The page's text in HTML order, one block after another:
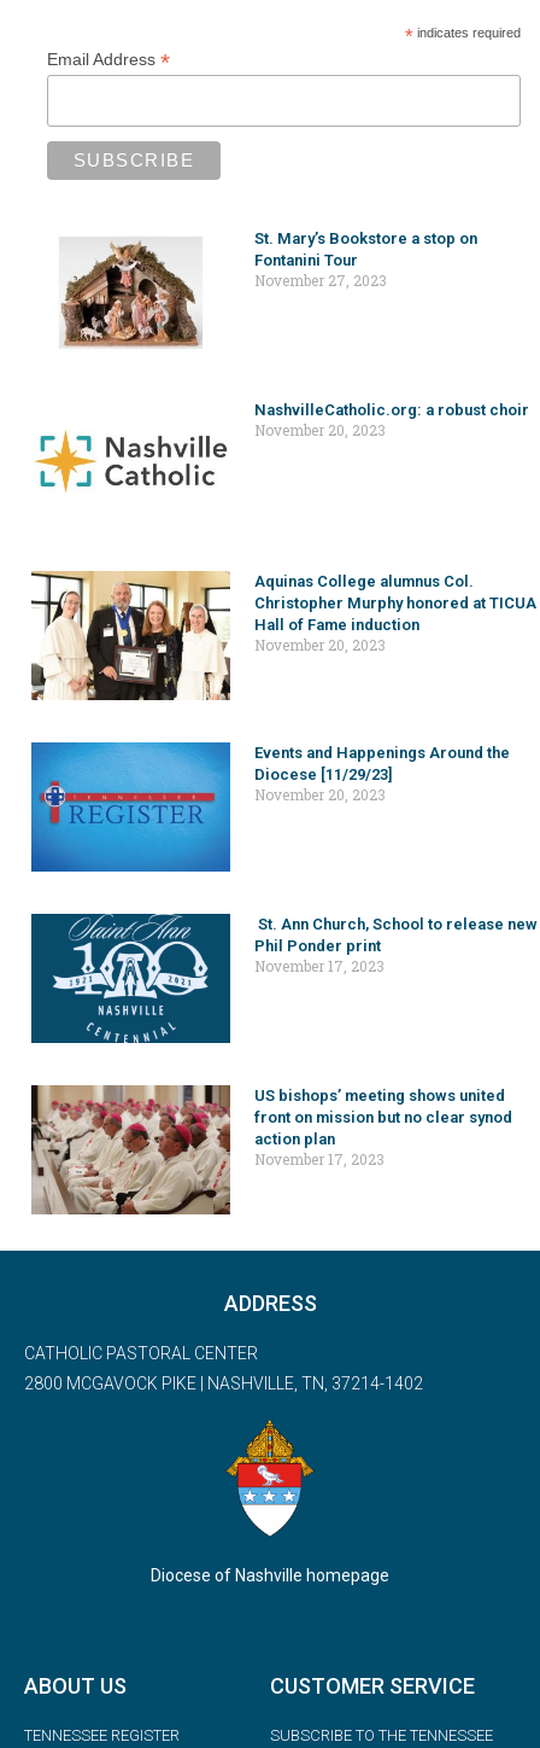
*indicates required
Email Address *
St. Mary’s Bookstore a stop on
Fontanini Tour
November 27, 2023
NashvilleCatholic.org: a robust choir
November 20, 2023
Aquinas College alumnus Col.
Christopher Murphy honored at TICUA
Hall of Fame induction
November 20, 2023
Events and Happenings Around the
Diocese [11/29/23]
November 20, 2023
St. Ann Church, School to release new
Phil Ponder print
November 17, 2023
US bishops’ meeting shows united
front on mission but no clear synod
action plan
November 17, 2023
ADDRESS
CATHOLIC PASTORAL CENTER
2800 MCGAVOCK PIKE | NASHVILLE, TN, 37214-1402
Diocese of Nashville homepage
ABOUT US
TENNESSEE REGISTER
CUSTOMER SERVICE
SUBSCRIBE TO THE TENNESSEE